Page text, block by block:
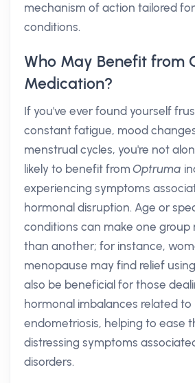
mechanism of action tailored
conditions.
Who May Benefit from
Medication?
If you've ever found yourself
constant fatigue, mood
menstrual cycles, you're not
likely to benefit fromOptruma
experiencing symptoms
hormonal disruption. Age or
conditions can make one group
than another; for instance,
menopause may find relief
also be beneficial for those
hormonal imbalances related to
endometriosis, helping to ease
distressing symptoms
disorders.